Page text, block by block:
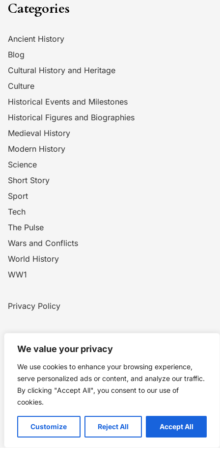
We value your privacy
We use cookies to enhance your browsing experience,
serve personalized ads or content, and analyze our traffic.
By clicking "Accept All", you consent to our use of
cookies.
Customize Reject All Accept All
Categories
Ancient History
Blog
Cultural History and Heritage
Culture
Historical Events and Milestones
Historical Figures and Biographies
Medieval History
Modern History
Science
Short Story
Sport
Tech
The Pulse
Wars and Conflicts
World History
WW1
Privacy Policy
Story Chronicles
IconceptStudio
Future Pixelz